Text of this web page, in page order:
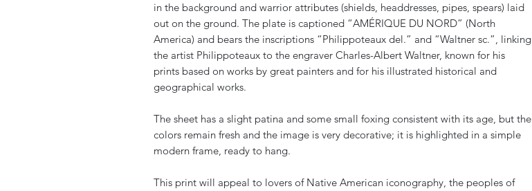
in the background and warrior attributes (shields, headdresses, pipes, spears) laid
out on the ground. The plate is captioned “AMÉRIQUE DU NORD” (North
America) and bears the inscriptions “Philippoteaux del.” and “Waltner sc.”, linking
the artist Philippoteaux to the engraver Charles-Albert Waltner, known for his
prints based on works by great painters and for his illustrated historical and
geographical works.
The sheet has a slight patina and some small foxing consistent with its age, but the
colors remain fresh and the image is very decorative; it is highlighted in a simple
modern frame, ready to hang.
This print will appeal to lovers of Native American iconography, the peoples of